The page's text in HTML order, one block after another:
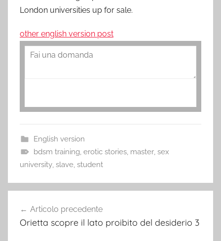
London universities up for sale.
other english version post
English version
bdsm training, erotic stories, master, sex
university, slave, student
articoli
Articolo precedente
Orietta scopre il lato proibito del desiderio 3